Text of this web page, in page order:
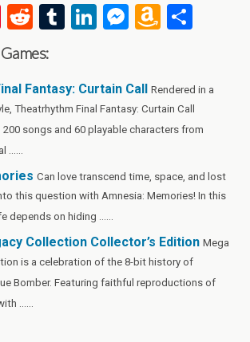
Pi
nt
er
es
t
R
d
di
t
T
bl
r
Li
dI
n
M
n
g
A
o
n
is
h
st
e
Fantasy: Curtain Call Rendered in a
Theatrhythm Final Fantasy: Curtain Call
songs and 60 playable characters from
......
Can love transcend time, space, and lost
this question with Amnesia: Memories! In this
depends on hiding ......
Collection Collector’s Edition Mega
is a celebration of the 8-bit history of
Bomber. Featuring faithful reproductions of
......